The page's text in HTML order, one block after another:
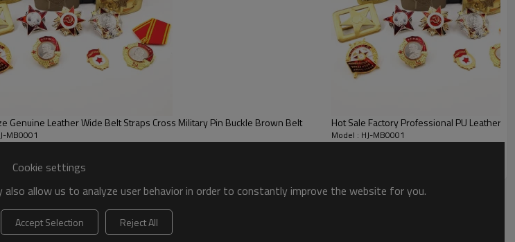
free Buckle Plastic Multi-
Genuine Leather Wide Belt Straps Cross Military Pin Buckle Brown Belt
MB0001
Hot Sale Factory Professional PU Leather
Model : HJ-MB0001
Cookie settings
allow us to analyze user behavior in order to constantly improve the website for you.
Accept Selection Reject All